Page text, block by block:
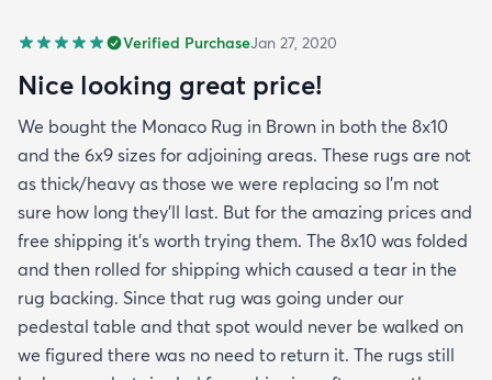
Verified PurchaseJan 27, 2020
Nice looking great price!
We bought the Monaco Rug in Brown in both the 8x10
and the 6x9 sizes for adjoining areas. These rugs are not
as thick/heavy as those we were replacing so I’m not
sure how long they’ll last. But for the amazing prices and
free shipping it’s worth trying them. The 8x10 was folded
and then rolled for shipping which caused a tear in the
rug backing. Since that rug was going under our
pedestal table and that spot would never be walked on
we figured there was no need to return it. The rugs still